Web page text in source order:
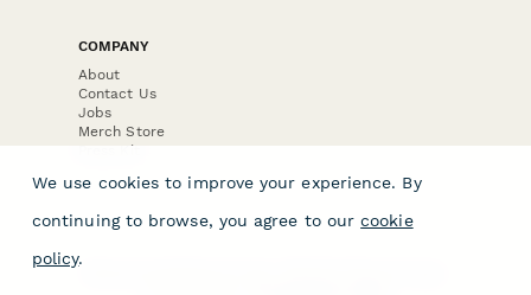
COMPANY
About
Contact Us
Jobs
Merch Store
Press Kit
We use cookies to improve your experience. By
continuing to browse, you agree to our cookie
policy.